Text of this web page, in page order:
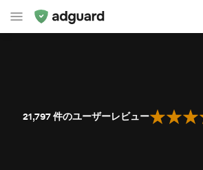
21,797件のユーザーレビュー